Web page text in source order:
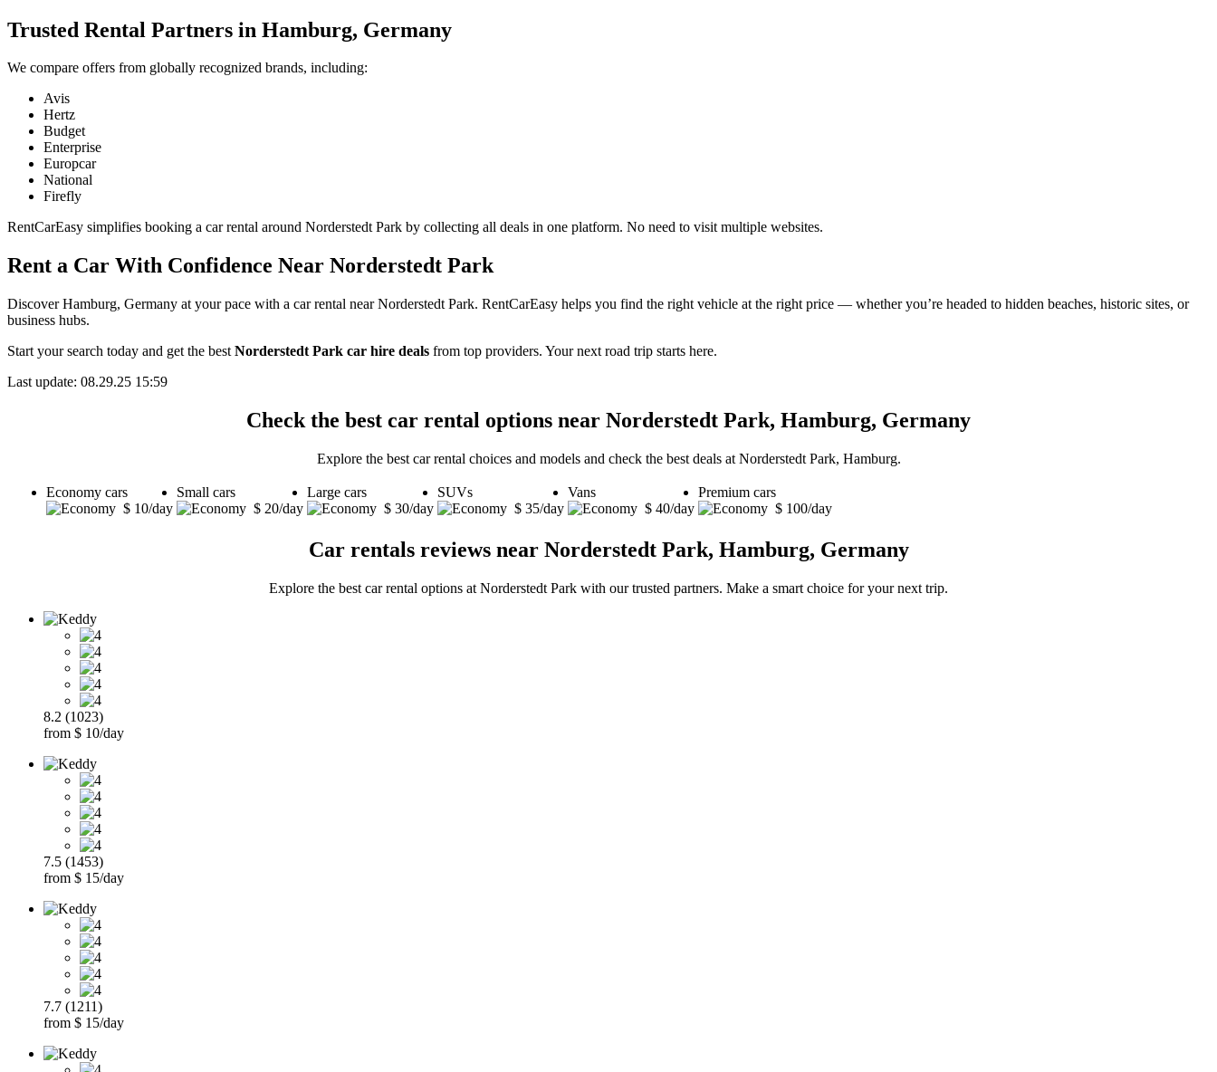
Trusted Rental Partners in Hamburg, Germany
We compare offers from globally recognized brands, including:
Avis
Hertz
Budget
Enterprise
Europcar
National
Firefly
RentCarEasy simplifies booking a car rental around Norderstedt Park by collecting all deals in one platform. No need to visit multiple websites.
Rent a Car With Confidence Near Norderstedt Park
Discover Hamburg, Germany at your pace with a car rental near Norderstedt Park. RentCarEasy helps you find the right vehicle at the right price — whether you’re headed to hidden beaches, historic sites, or
business hubs.
Start your search today and get the best Norderstedt Park car hire deals from top providers. Your next road trip starts here.
Last update: 08.29.25 15:59
Check the best car rental options near Norderstedt Park, Hamburg, Germany
Explore the best car rental choices and models and check the best deals at Norderstedt Park, Hamburg.
Economy cars
$ 10/day
Small cars
$ 20/day
Large cars
$ 30/day
SUVs
$ 35/day
Vans
$ 40/day
Premium cars
$ 100/day
Car rentals reviews near Norderstedt Park, Hamburg, Germany
Explore the best car rental options at Norderstedt Park with our trusted partners. Make a smart choice for your next trip.
8.2 (1023)
from $ 10/day
7.5 (1453)
from $ 15/day
7.7 (1211)
from $ 15/day